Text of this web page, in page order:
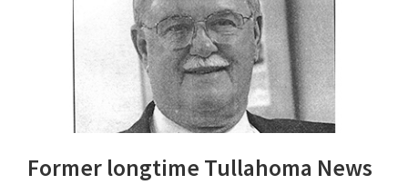
Former longtime Tullahoma News